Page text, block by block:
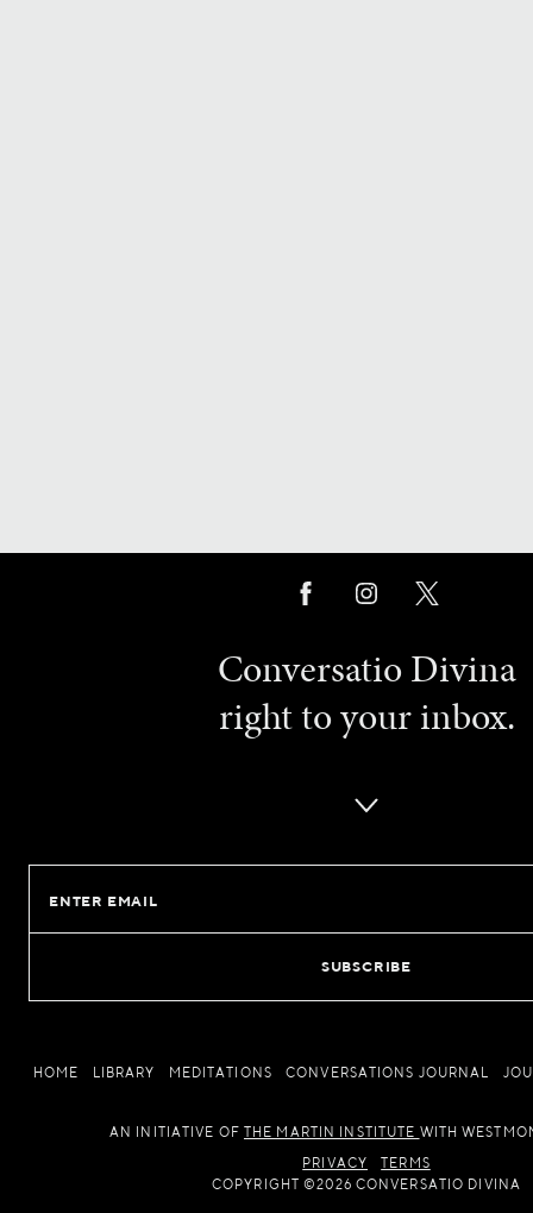
Conversatio Divina
right to your inbox.
HOME LIBRARY MEDITATIONS CONVERSATIONS JOURNAL
AN INITIATIVE OF THE MARTIN INSTITUTE WITH
PRIVACY
TERMS
COPYRIGHT ©2026 CONVERSATIO DIVINA